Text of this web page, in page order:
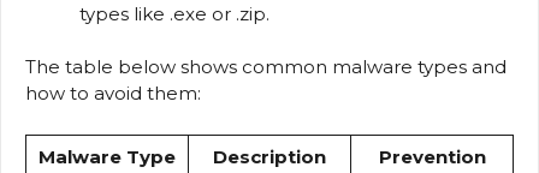
types like .exe or .zip.
The table below shows common malware types and
how to avoid them:
Malware Type Description Prevention